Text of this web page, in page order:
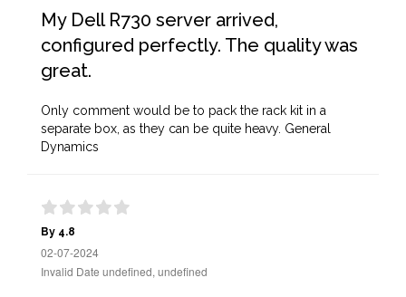
My Dell R730 server arrived,
configured perfectly. The quality was
great.
Only comment would be to pack the rack kit in a
separate box, as they can be quite heavy. General
Dynamics
By 4.8
02-07-2024
Invalid Date undefined, undefined